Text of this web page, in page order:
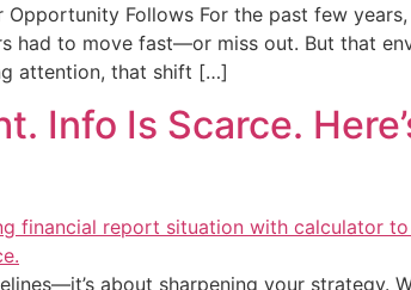
Opportunity Follows For the past few
had to move fast—or miss out. But that
attention, that shift […]
Info Is Scarce.
about sharpening your